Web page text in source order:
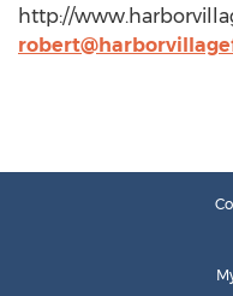
http://